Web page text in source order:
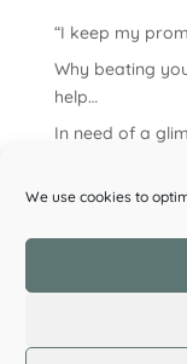
We use cookies to
“I keep my
Why beating
help…
In need of a